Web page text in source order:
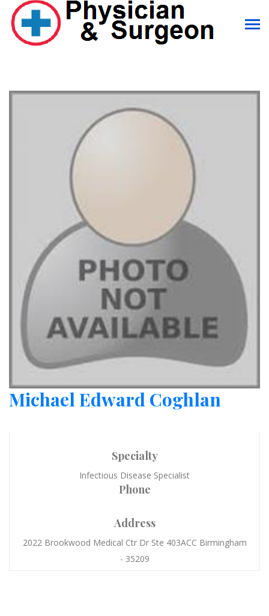
Michael Edward Coghlan
Specialty
Infectious Disease Specialist
Phone
Address
2022 Brookwood Medical Ctr Dr Ste 403ACC Birmingham
- 35209